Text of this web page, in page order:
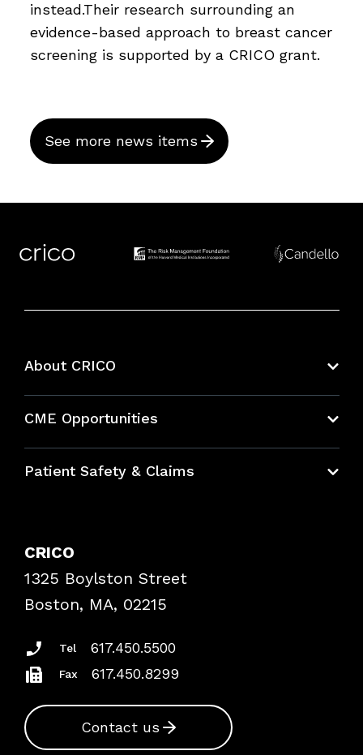
instead.Their research surrounding an
evidence-based approach to breast cancer
screening is supported by a CRICO grant.
See more news items
About CRICO
CME Opportunities
Bundles
Patient Safety & Claims
Frequently Asked Questions
Podcasts
Insurance Documents
CRICO
1325 Boylston Street
Boston, MA, 02215
Tel 617.450.5500
Fax 617.450.8299
Contact us